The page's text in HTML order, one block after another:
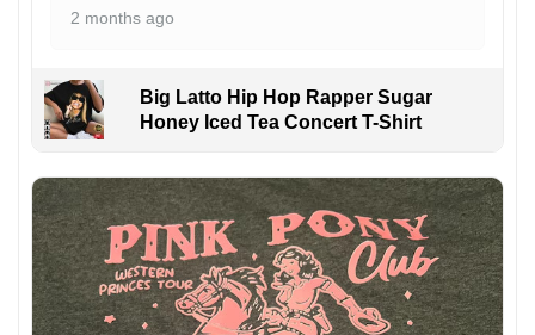
2 months ago
Big Latto Hip Hop Rapper Sugar
Honey Iced Tea Concert T-Shirt